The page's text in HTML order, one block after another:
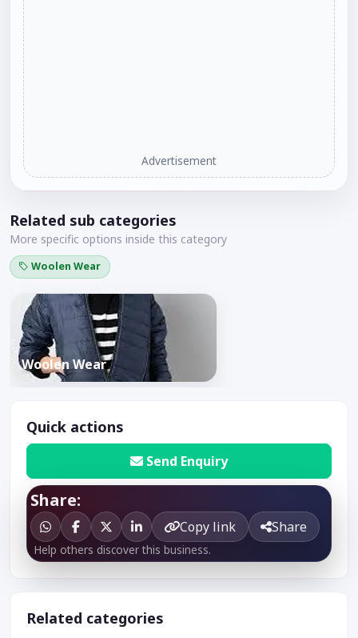
Advertisement
Related sub categories
More specific options inside this category
Woolen Wear
Woolen Wear
Quick actions
Send Enquiry
Share:
Copy link Share
Help others discover this business.
Related categories